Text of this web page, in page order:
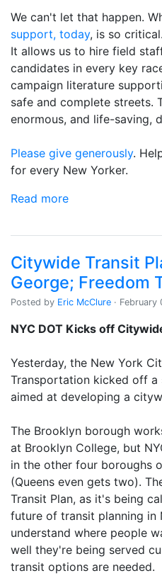
We can't let that happen.
support, today, is so
It allows us to hire field
candidates in every key
campaign literature
safe and complete streets.
enormous, and life-saving,
Please give generously.
for every New Yorker.
Read more
Citywide Transit
George; Freedom
Posted by Eric McClure ·
NYC DOT Kicks off
Yesterday, the New York
Transportation kicked off
aimed at developing a
The Brooklyn borough
at Brooklyn College, but
in the other four boroughs
(Queens even gets two).
Transit Plan, as it's being
future of transit planning in
understand where people
well they're being served
transit options are needed.